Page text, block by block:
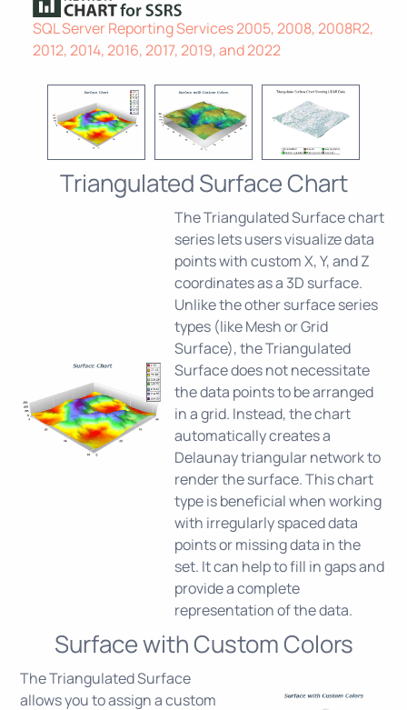
SQL Server Reporting Services 2005, 2008, 2008R2,
2012, 2014, 2016, 2017, 2019, and 2022
Triangulated Surface Chart
The Triangulated Surface chart
series lets users visualize data
points with custom X, Y, and Z
coordinates as a 3D surface.
Unlike the other surface series
types (like Mesh or Grid
Surface), the Triangulated
Surface does not necessitate
the data points to be arranged
in a grid. Instead, the chart
automatically creates a
Delaunay triangular network to
render the surface. This chart
type is beneficial when working
with irregularly spaced data
points or missing data in the
set. It can help to fill in gaps and
provide a complete
representation of the data.
Surface with Custom Colors
The Triangulated Surface
allows you to assign a custom